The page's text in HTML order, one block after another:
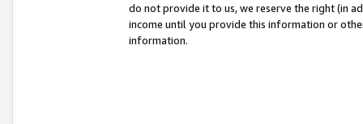
do not provide it to us, we reserve the right (in
income until you provide this information or
information.